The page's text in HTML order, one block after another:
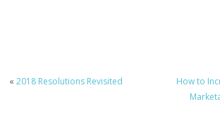
«2018 Resolutions Revisited
How to